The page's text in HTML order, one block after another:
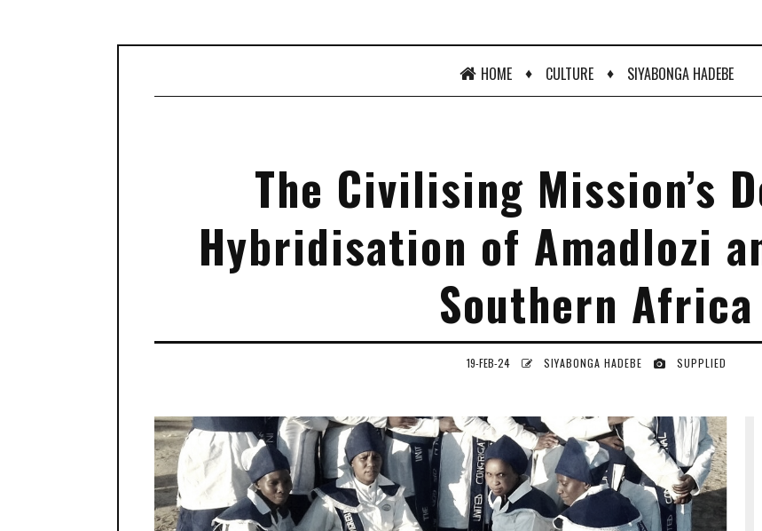
HOME ♦ CULTURE ♦ SIYABONGA HADEBE
The Civilising Mission’s
Hybridisation of Amadlozi
Southern Africa
19-FEB-24 SIYABONGA HADEBE SUPPLIED